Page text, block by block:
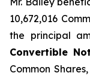
10,672,016
the principal
Convertible
Common